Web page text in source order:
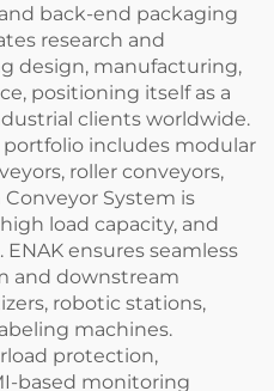
back-end packaging
research and
design, manufacturing,
positioning itself as a
clients worldwide.
portfolio includes modular
roller conveyors,
System is
load capacity, and
ensures seamless
and downstream
robotic stations,
machines.
protection,
based monitoring